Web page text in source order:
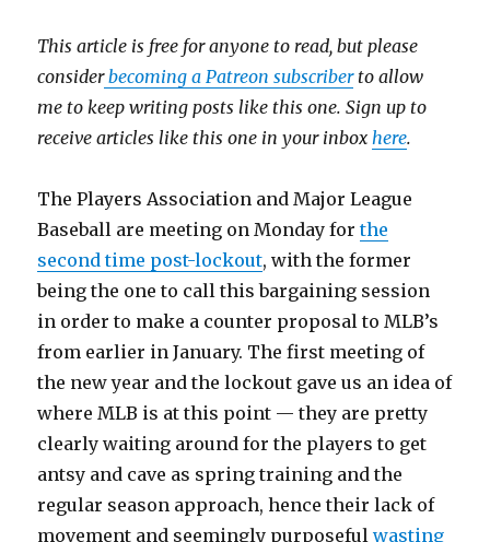
This article is free for anyone to read, but please
considerbecoming a Patreon subscriberto allow
me to keep writing posts like this one. Sign up to
receive articles like this one in your inbox here.
The Players Association and Major League
Baseball are meeting on Monday forthe
second time post-lockout, with the former
being the one to call this bargaining session
in order to make a counter proposal to MLB’s
from earlier in January. The first meeting of
the new year and the lockout gave us an idea of
where MLB is at this point — they are pretty
clearly waiting around for the players to get
antsy and cave as spring training and the
regular season approach, hence their lack of
movement and seemingly purposefulwasting